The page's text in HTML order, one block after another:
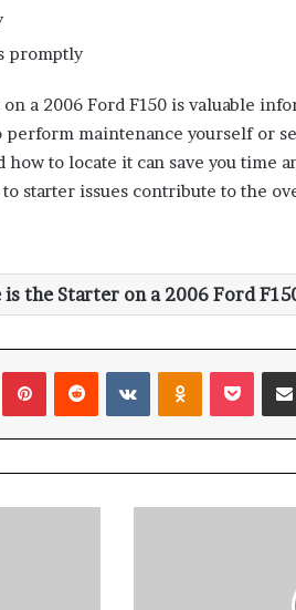
promptly
a 2006 Ford F150 is valuable
perform maintenance yourself or
to locate it can save you time
starter issues contribute to the
is the Starter on a 2006 Ford
PinterestReddit VKontakte